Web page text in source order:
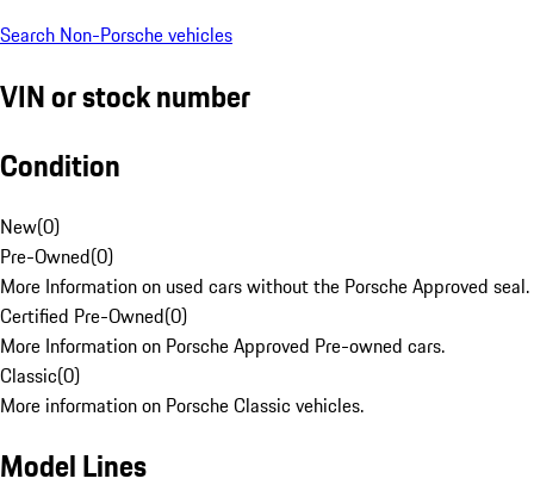
Search Non-Porsche vehicles
VIN or stock number
Condition
New(0)
Pre-Owned(0)
More Information on used cars without the Porsche Approved seal.
Certified Pre-Owned(0)
More Information on Porsche Approved Pre-owned cars.
Classic(0)
More information on Porsche Classic vehicles.
Model Lines